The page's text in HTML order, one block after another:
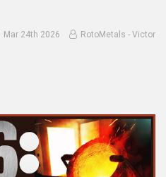
Mar 24th 2026 RotoMetals - Victor